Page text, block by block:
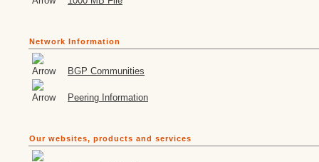
Network Information
BGP Communities
Peering Information
Our websites, products and services